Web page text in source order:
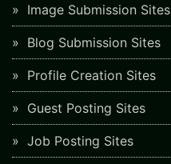
Image Submission Sites
Blog Submission Sites
Profile Creation Sites
Guest Posting Sites
Job Posting Sites